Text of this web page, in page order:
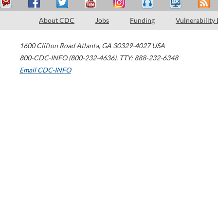
About CDC Jobs Funding Vulnerability
1600 Clifton Road Atlanta, GA 30329-4027 USA
800-CDC-INFO (800-232-4636), TTY: 888-232-6348
Email CDC-INFO